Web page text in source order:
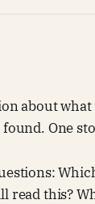
about
One
read this?